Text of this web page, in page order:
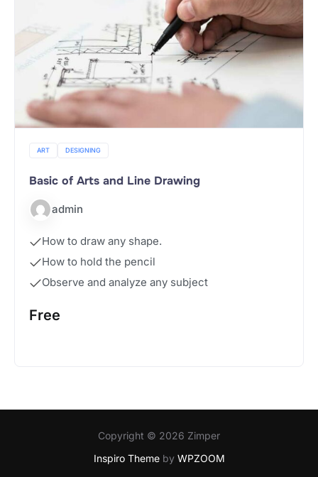
ART DESIGNING
Basic of Arts and Line Drawing
admin
How to draw any shape.
How to hold the pencil
Observe and analyze any subject
Free
Copyright © 2026 Zimper
Inspiro Themeby WPZOOM